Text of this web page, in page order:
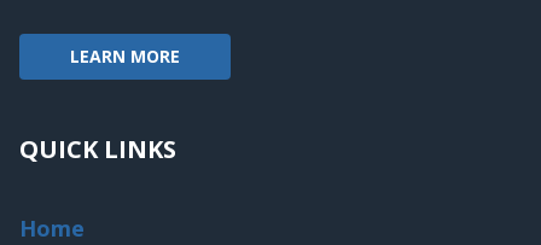
LEARN MORE
QUICK LINKS
Home